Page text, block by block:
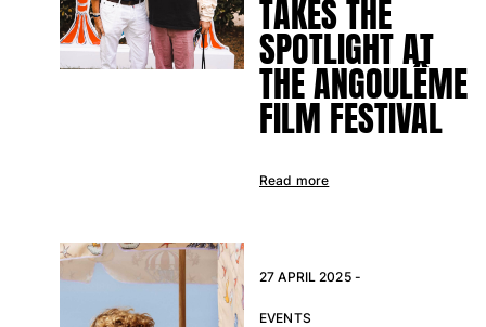
Beach Fouta
Pareo
Tote bag
View all Bags
Sunglasses
TAKES THE
SPOTLIGHT AT
THE ANGOULÊME
FILM FESTIVAL
Read more
27 APRIL 2025 -
EVENTS